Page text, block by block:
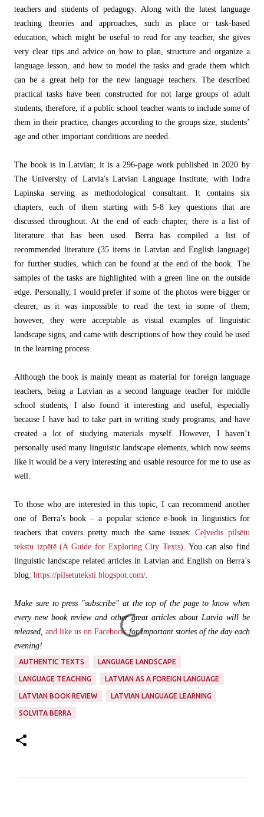
teachers and students of pedagogy. Along with the latest language
teaching theories and approaches, such as place or task-based
education, which might be useful to read for any teacher, she gives
very clear tips and advice on how to plan, structure and organize a
language lesson, and how to model the tasks and grade them which
can be a great help for the new language teachers. The described
practical tasks have been constructed for not large groups of adult
students; therefore, if a public school teacher wants to include some of
them in their practice, changes according to the groups size, students’
age and other important conditions are needed.
The book is in Latvian; it is a 296-page work published in 2020 by
The University of Latvia's Latvian Language Institute, with Indra
Lapinska serving as methodological consultant. It contains six
chapters, each of them starting with 5-8 key questions that are
discussed throughout. At the end of each chapter, there is a list of
literature that has been used. Berra has compiled a list of
recommended literature (35 items in Latvian and English language)
for further studies, which can be found at the end of the book. The
samples of the tasks are highlighted with a green line on the outside
edge. Personally, I would prefer if some of the photos were bigger or
clearer, as it was impossible to read the text in some of them;
however, they were acceptable as visual examples of linguistic
landscape signs, and came with descriptions of how they could be used
in the learning process.
Although the book is mainly meant as material for foreign language
teachers, being a Latvian as a second language teacher for middle
school students, I also found it interesting and useful, especially
because I have had to take part in writing study programs, and have
created a lot of studying materials myself. However, I haven’t
personally used many linguistic landscape elements, which now seems
like it would be a very interesting and usable resource for me to use as
well.
To those who are interested in this topic, I can recommend another
one of Berra’s book – a popular science e-book in linguistics for
teachers that covers pretty much the same issues:Ceļvedis pilsētu
tekstu izpētē (A Guide for Exploring City Texts). You can also find
linguistic landscape related articles in Latvian and English on Berra’s
blog: https://pilsetuteksti.blogspot.com/.
Make sure to press "subscribe" at the top of the page to know when
every new book review and other great articles about Latvia will be
released,and like us on Facebookfor important stories of the day each
evening!
AUTHENTIC TEXTS LANGUAGE LANDSCAPE
LANGUAGE TEACHING LATVIAN AS A FOREIGN LANGUAGE
LATVIAN BOOK REVIEW LATVIAN LANGUAGE LEARNING
SOLVITA BERRA